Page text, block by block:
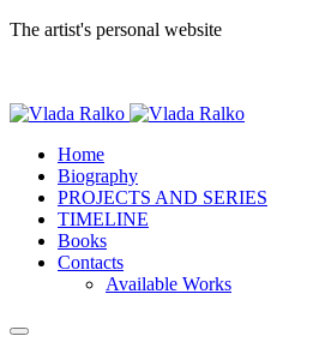
The artist's personal website
Home
Biography
PROJECTS AND SERIES
TIMELINE
Books
Contacts
Available Works